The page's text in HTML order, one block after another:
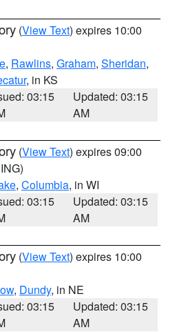
(View Text) expires 10:00
, Rawlins, Graham, Sheridan,
, in KS
03:15
Updated: 03:15
AM
(View Text) expires 09:00
, Columbia, in WI
03:15
Updated: 03:15
AM
(View Text) expires 10:00
, Dundy, in NE
03:15
Updated: 03:15
AM